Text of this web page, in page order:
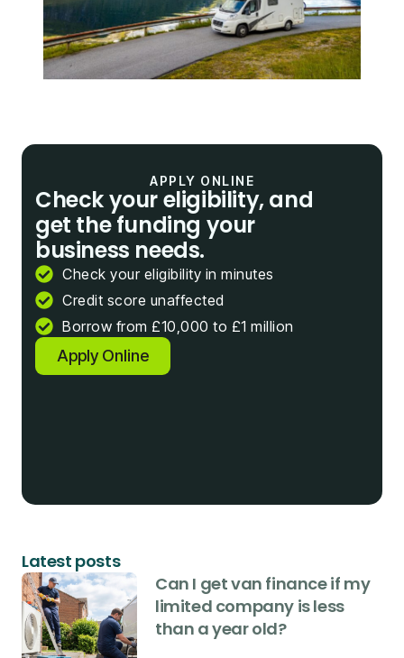
APPLY ONLINE
Check your eligibility, and
get the funding your
business needs.
Check your eligibility in minutes
Credit score unaffected
Borrow from £10,000 to £1 million
Apply Online
Latest posts
Can I get van finance if my
limited company is less
than a year old?